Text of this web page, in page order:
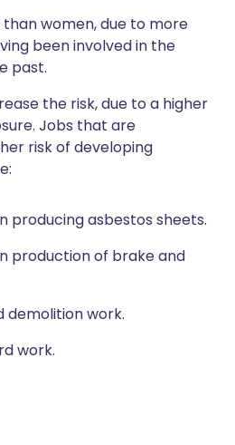
women, due to more
been involved in the
past.
the risk, due to a higher
Jobs that are
risk of developing
producing asbestos sheets.
production of brake and
demolition work.
work.